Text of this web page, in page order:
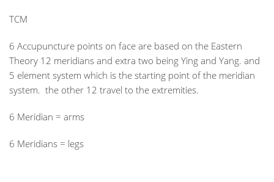
TCM
6 Accupuncture points on face are based on the Eastern
Theory 12 meridians and extra two being Ying and Yang. and
5 element system which is the starting point of the meridian
system. the other 12 travel to the extremities.
6 Meridian = arms
6 Meridians = legs